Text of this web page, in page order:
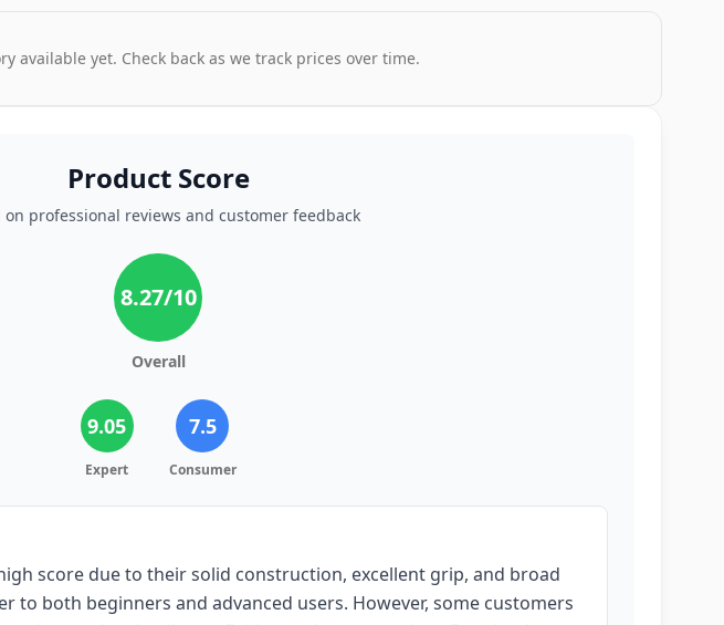
available yet. Check back as we track prices over time.
Product Score
on professional reviews and customer feedback
8.27/10
Overall
9.05
Expert
7.5
Consumer
score due to their solid construction, excellent grip, and broad
to both beginners and advanced users. However, some customers